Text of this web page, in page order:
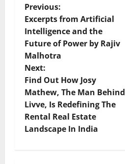
P
o
s
t
n
a
v
Previous:
Excerpts from Artificial
Intelligence and the
Future of Power by Rajiv
Malhotra
Next:
Find Out How Josy
Mathew, The Man Behind
Livve, Is Redefining The
Rental Real Estate
Landscape In India